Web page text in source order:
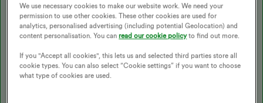
Updated on 09/07/25 by Ben_OVO
Usually when youswitch suppliers
We use necessary cookies to make our website work. We need your
permission to use other cookies. These other cookies are used for
analytics, personalised advertising (including potential Geolocation) and
content personalisation. You canread our cookie policyto find out more.
If you "Accept all cookies", this lets us and selected third parties store all
cookie types. You can also select “Cookie settings” if you want to choose
what type of cookies are used.